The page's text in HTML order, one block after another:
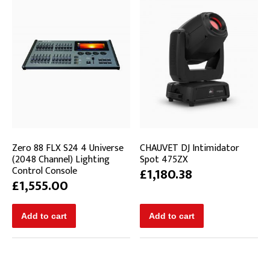
Zero 88 FLX S24 4 Universe
(2048 Channel) Lighting
Control Console
£1,555.00
CHAUVET DJ Intimidator
Spot 475ZX
£1,180.38